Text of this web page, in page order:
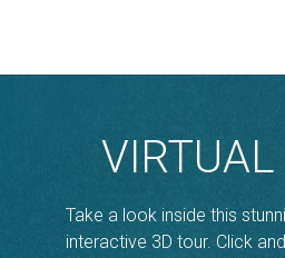
VIRTUAL
Take a look inside this
interactive 3D tour. Click